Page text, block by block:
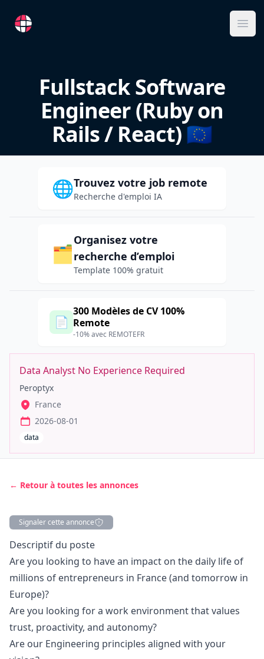
RemoteFR
Fullstack Software
Engineer (Ruby on
Rails / React) 🇪🇺
🌐Trouvez votre job remote
Recherche d'emploi IA
🗂️
Organisez votre
recherche d’emploi
Template 100% gratuit
📄
300 Modèles de CV 100%
Remote
-10% avec REMOTEFR
Data Analyst No Experience Required
Peroptyx
France
2026-08-01
data
← Retour à toutes les annonces
Signaler cette annonce
Description
Descriptif du poste
Are you looking to have an impact on the daily life of
millions of entrepreneurs in France (and tomorrow in
Europe)?
Are you looking for a work environment that values
trust, proactivity, and autonomy?
Are our Engineering principles aligned with your